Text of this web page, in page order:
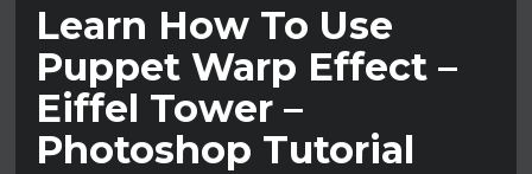
Learn How To Use
Puppet Warp Effect –
Eiffel Tower –
Photoshop Tutorial